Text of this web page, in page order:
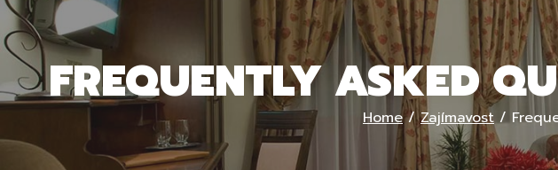
FREQUENTLY ASKED
Home / Zajímavost /